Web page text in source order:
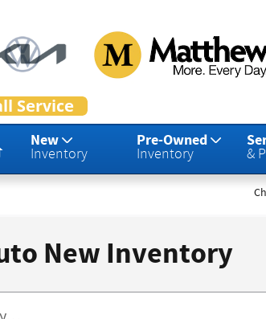
New
Inventory
Pre-Owned
Inventory &
New Inventory